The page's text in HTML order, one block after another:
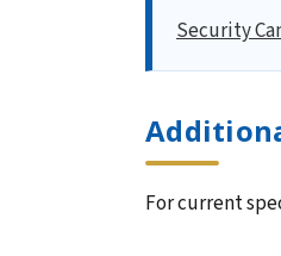
Security
For current